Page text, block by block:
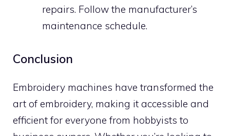
repairs. Follow the manufacturer’s
maintenance schedule.
Conclusion
Embroidery machines have transformed the
art of embroidery, making it accessible and
efficient for everyone from hobbyists to